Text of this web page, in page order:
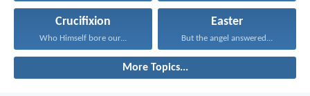
Crucifixion
Who Himself bore our...
Easter
But the angel answered...
More Topics...